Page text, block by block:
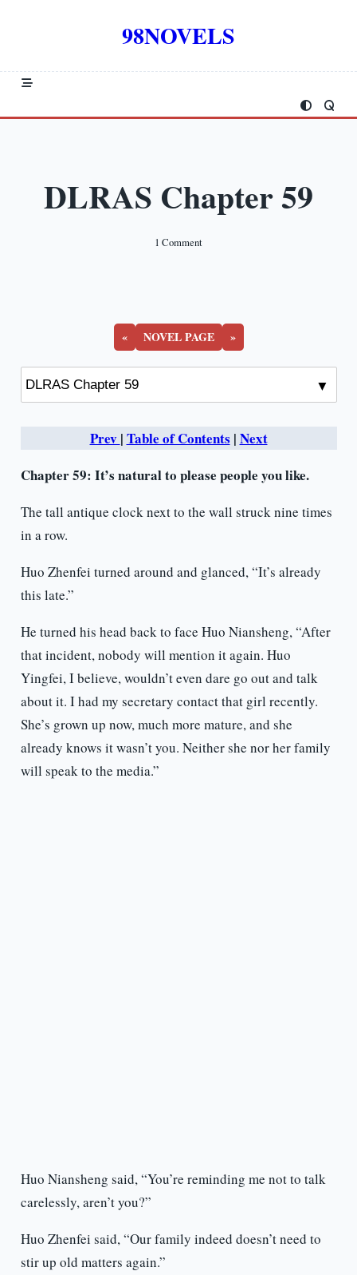
98NOVELS
DLRAS Chapter 59
1 CommentOn
« NOVEL PAGE »
Prev | Table of Contents | Next
Chapter 59: It’s natural to please people you like.
The tall antique clock next to the wall struck nine times
in a row.
Huo Zhenfei turned around and glanced, “It’s already
this late.”
He turned his head back to face Huo Niansheng, “After
that incident, nobody will mention it again. Huo
Yingfei, I believe, wouldn’t even dare go out and talk
about it. I had my secretary contact that girl recently.
She’s grown up now, much more mature, and she
already knows it wasn’t you. Neither she nor her family
will speak to the media.”
Huo Niansheng said, “You’re reminding me not to talk
carelessly, aren’t you?”
Huo Zhenfei said, “Our family indeed doesn’t need to
stir up old matters again.”